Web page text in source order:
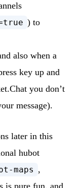
) to
also when a
key up and
you don’t
message).
later in this
hubot
maps ,